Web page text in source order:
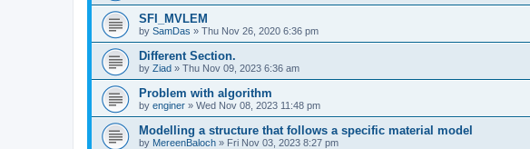
SFI_MVLEM
by SamDas » Thu Nov 26, 2020 6:36 pm
Different Section.
by Ziad » Thu Nov 09, 2023 6:36 am
Problem with algorithm
by enginer » Wed Nov 08, 2023 11:48 pm
Modelling a structure that follows a specific material model
by MereenBaloch » Fri Nov 03, 2023 8:27 pm